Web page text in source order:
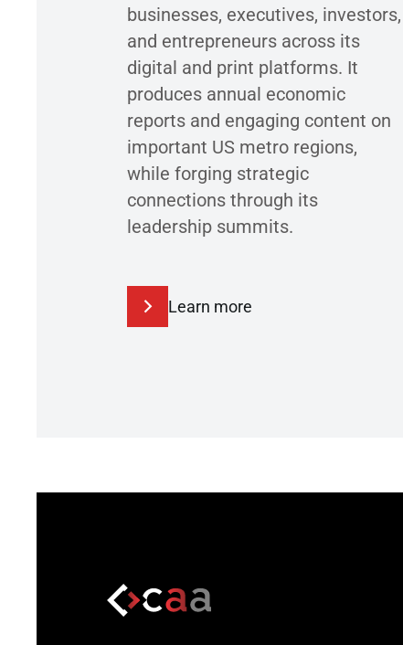
businesses, executives, investors,
and entrepreneurs across its
digital and print platforms. It
produces annual economic
reports and engaging content on
important US metro regions,
while forging strategic
connections through its
leadership summits.
Learn more